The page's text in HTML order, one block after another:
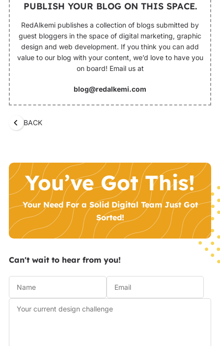
PUBLISH YOUR BLOG ON THIS SPACE.
RedAlkemi publishes a collection of blogs submitted by
guest bloggers in the space of digital marketing, graphic
design and web development. If you think you can add
value to our blog with your content, we’d love to have you
on board! Email us at
blog@redalkemi.com
BACK
You’ve Got This!
Your Need For a Solid Digital Team Just Got
Sorted!
Can't wait to hear from you!